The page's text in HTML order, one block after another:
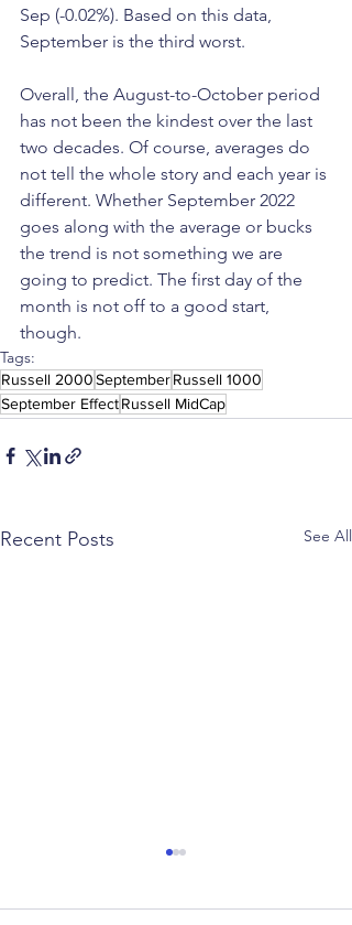
Sep (-0.02%). Based on this data,
September is the third worst.
Overall, the August-to-October period
has not been the kindest over the last
two decades. Of course, averages do
not tell the whole story and each year is
different. Whether September 2022
goes along with the average or bucks
the trend is not something we are
going to predict. The first day of the
month is not off to a good start,
though.
Tags:
Russell 2000SeptemberRussell 1000
September EffectRussell MidCap
Recent Posts See All